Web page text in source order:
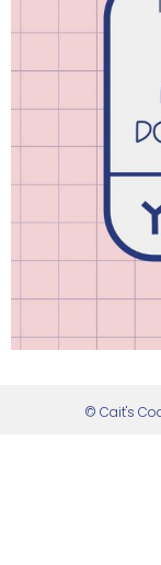
© Cait's